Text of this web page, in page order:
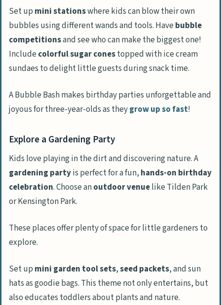
Set up mini stationswhere kids can blow their own
bubbles using different wands and tools. Havebubble
competitionsand see who can make the biggest one!
Includecolorful sugar conestopped with ice cream
sundaes to delight little guests during snack time.
A Bubble Bash makes birthday parties unforgettable and
joyous for three-year-olds as theygrow up so fast!
Explore a Gardening Party
Kids love playing in the dirt and discovering nature. A
gardening partyis perfect for a fun, hands-on birthday
celebration. Choose anoutdoor venuelike Tilden Park
or Kensington Park.
These places offer plenty of space for little gardeners to
explore.
Set up mini garden tool sets,seed packets, and sun
hats as goodie bags. This theme not only entertains, but
also educates toddlers about plants and nature.